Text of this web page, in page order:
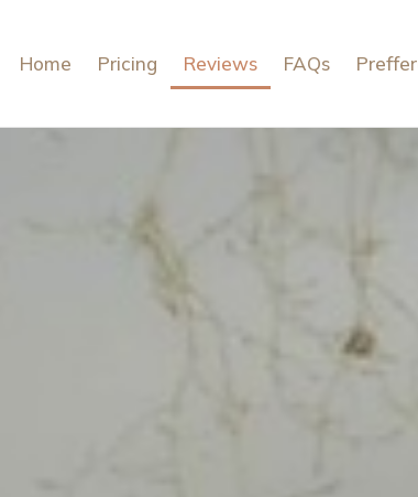
Home Pricing Reviews FAQs